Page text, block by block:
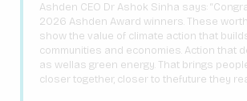
Ashden CEO Dr Ashok Sinha says:
2026 Ashden Award winners. These
show the value of climate action that
communities and economies. Action that
as wellas green energy. That brings
closer together, closer to thefuture they